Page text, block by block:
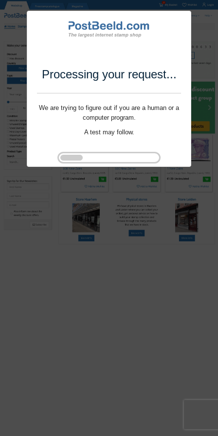
Processing your request...
We are trying to figure out if you are a human or a
computer program.
A test may follow.